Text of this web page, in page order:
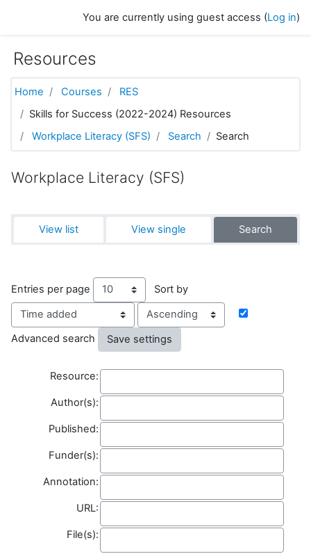
You are currently using guest access (Log in)
Resources
Home Courses
RES
Skills for Success (2022-2024) Resources
Workplace Literacy (SFS)
Search Search
Workplace Literacy (SFS)
View list View single Search
Entries per page
Sort by
Order
Advanced search
Resource:
Author(s):
Published:
Funder(s):
Annotation:
URL:
File(s):